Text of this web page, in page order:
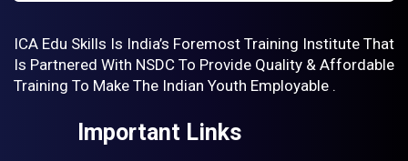
ICA Edu Skills Is India’s Foremost Training Institute That
Is Partnered With NSDC To Provide Quality & Affordable
Training To Make The Indian Youth Employable .
Important Links